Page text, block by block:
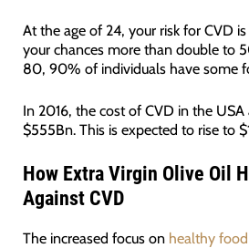
At the age of 24, your risk for CVD
your chances more than double to
80, 90% of individuals have some
In 2016, the cost of CVD in the
$555Bn. This is expected to rise to
How Extra Virgin Olive Oil
Against CVD
The increased focus onhealthy food